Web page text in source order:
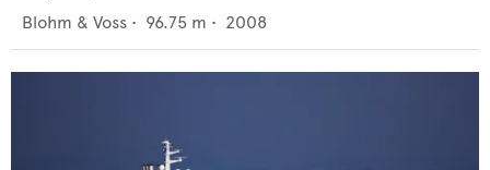
Blohm & Voss • 96.75 m • 2008